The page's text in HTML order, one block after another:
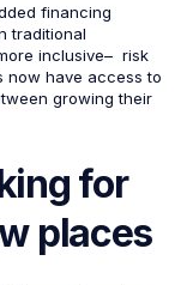
financing
traditional
inclusive– risk
now have access to
growing their
for
places